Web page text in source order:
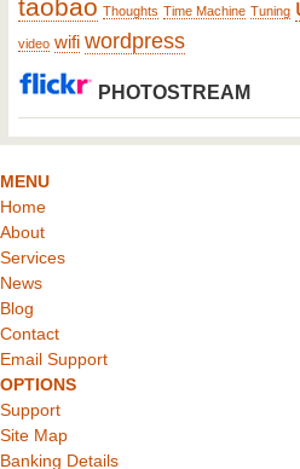
taobao Thoughts Time Machine Tuning
video wifi wordpress
PHOTOSTREAM
MENU
Home
About
Services
News
Blog
Contact
Email Support
OPTIONS
Support
Site Map
Banking Details